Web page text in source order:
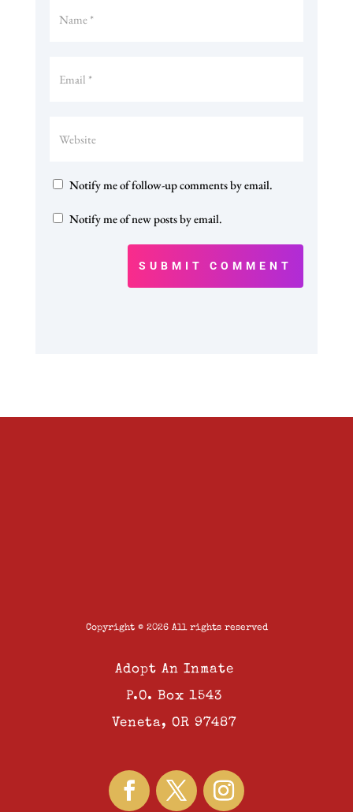
Notify me of follow-up comments by email.
Notify me of new posts by email.
SUBMIT COMMENT
Copyright © 2026 All rights reserved
Adopt An Inmate
P.O. Box 1543
Veneta, OR 97487